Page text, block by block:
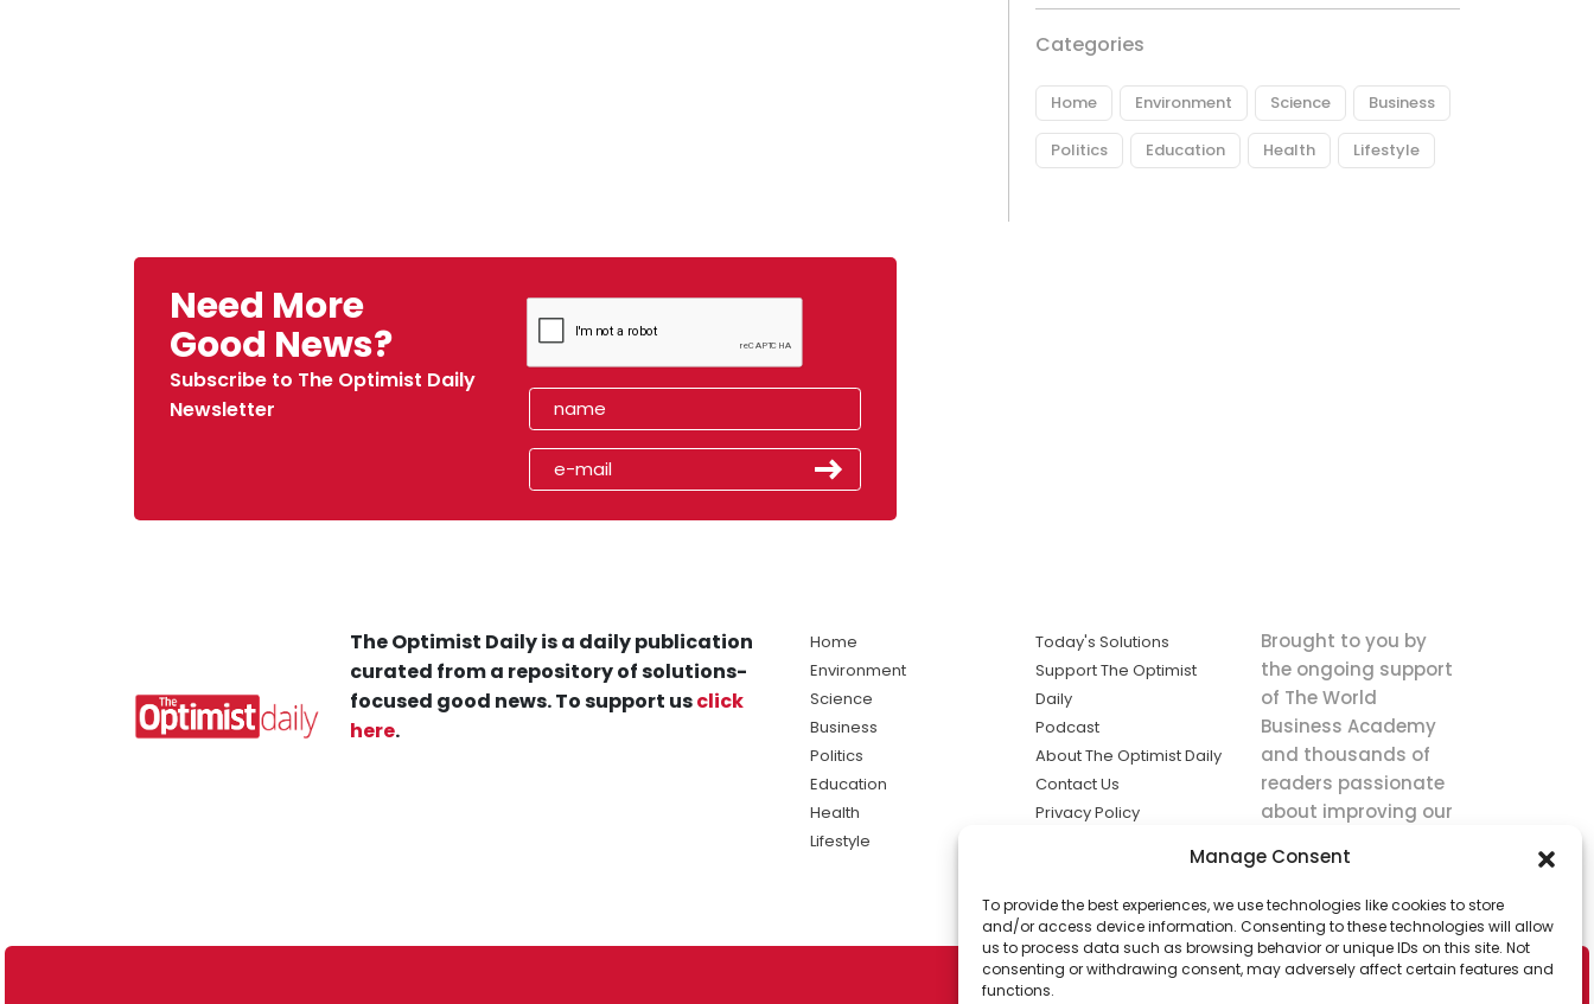
Manage Consent
To provide the best experiences, we use technologies like cookies to store
and/or access device information. Consenting to these technologies will allow
us to process data such as browsing behavior or unique IDs on this site. Not
consenting or withdrawing consent, may adversely affect certain features and
functions.
Categories
Home Environment Science Business
Politics Education Health Lifestyle
Need More
Good News?
Subscribe to The Optimist Daily
Newsletter
The Optimist Daily is a daily publication
curated from a repository of solutions-
focused good news. To support usclick
here.
Home
Environment
Science
Business
Politics
Education
Health
Lifestyle
Today's Solutions
Support The Optimist
Daily
Podcast
About The Optimist Daily
Contact Us
Privacy Policy
solutions the
news.
Brought to you by
the ongoing support
of The World
Business Academy
and thousands of
readers passionate
about improving our